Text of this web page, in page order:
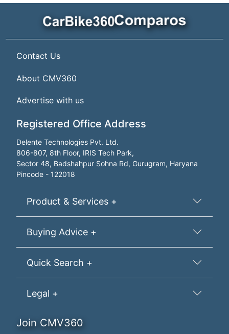
Contact Us
About CMV360
Advertise with us
Registered Office Address
Delente Technologies Pvt. Ltd.
806-807, 8th Floor, IRIS Tech Park,
Sector 48, Badshahpur Sohna Rd, Gurugram, Haryana
Pincode - 122018
Product & Services +
Buying Advice +
Quick Search +
Legal +
Join CMV360